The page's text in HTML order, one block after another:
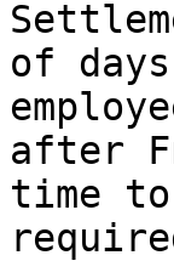
of
after
time